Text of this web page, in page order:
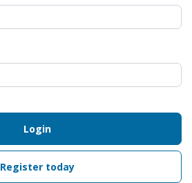
Login
Register today